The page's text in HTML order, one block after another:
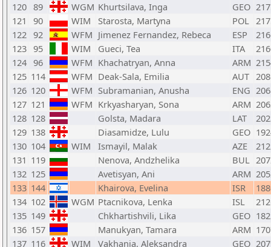
120 89 WGM Khurtsilava, Inga GEO
121
90 WIM Starosta, Martyna POL
122 92 WFM Jimenez Fernandez, Rebeca ESP
123 95 WIM Gueci, Tea ITA
124 96 WFM Khachatryan, Anna ARM
125 114 WFM Deak-Sala, Emilia AUT
126 120 WFM Subramanian, Anusha ENG
127 121 WFM Krkyasharyan, Sona ARM
128 128 Golsta, Madara LAT
129 138 Diasamidze, Lulu GEO
130 104 WIM Ismayil, Malak AZE
131 119 Nenova, Andzhelika BUL
132 125 Avetisyan, Ani ARM
133 144 Khairova, Evelina ISR
134 102 WGM Ptacnikova, Lenka ISL
135 149 Chkhartishvili, Lika GEO
136 157 Manukyan, Tamara ARM
137 116 WIM Vakhania, Aleksandra GEO